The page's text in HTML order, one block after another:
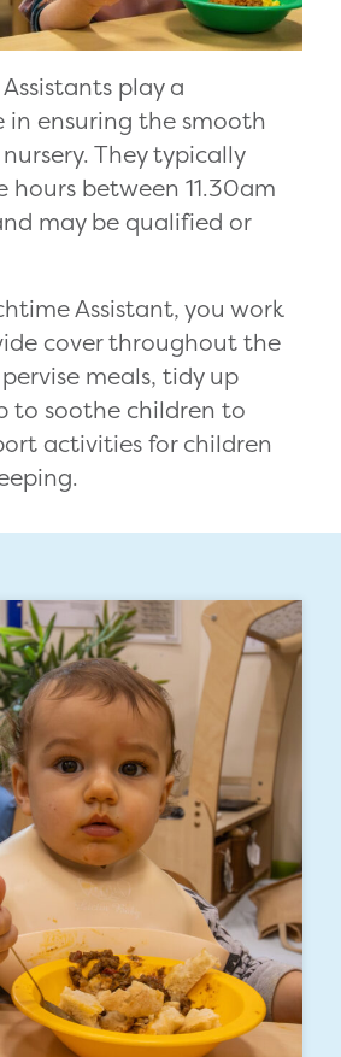
play a
in ensuring the smooth
They typically
between 11.30am
may be qualified or
Assistant, you work
cover throughout the
meals, tidy up
to soothe children to
activities for children